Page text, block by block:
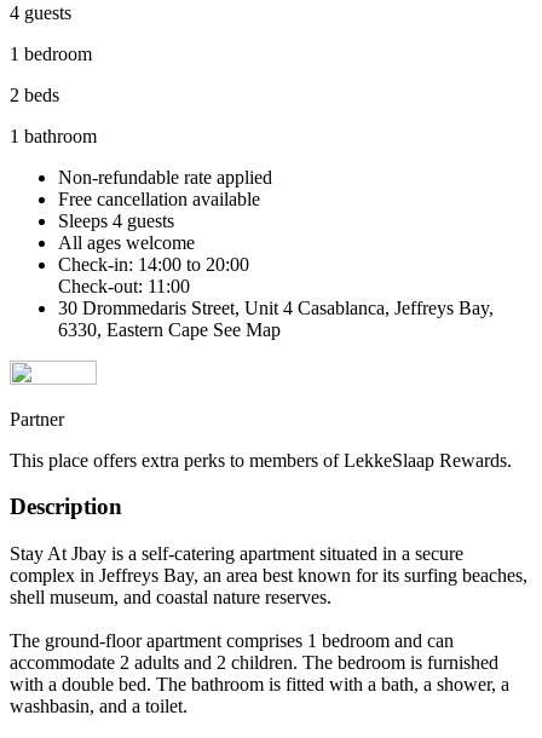
4 guests
1 bedroom
2 beds
1 bathroom
Non-refundable rate applied
Free cancellation available
Sleeps 4 guests
All ages welcome
Check-in: 14:00 to 20:00
Check-out: 11:00
30 Drommedaris Street, Unit 4 Casablanca, Jeffreys Bay,
6330, Eastern Cape See Map
Partner
This place offers extra perks to members of LekkeSlaap Rewards.
Description
Stay At Jbay is a self-catering apartment situated in a secure
complex in Jeffreys Bay, an area best known for its surfing beaches,
shell museum, and coastal nature reserves.
The ground-floor apartment comprises 1 bedroom and can
accommodate 2 adults and 2 children. The bedroom is furnished
with a double bed. The bathroom is fitted with a bath, a shower, a
washbasin, and a toilet.